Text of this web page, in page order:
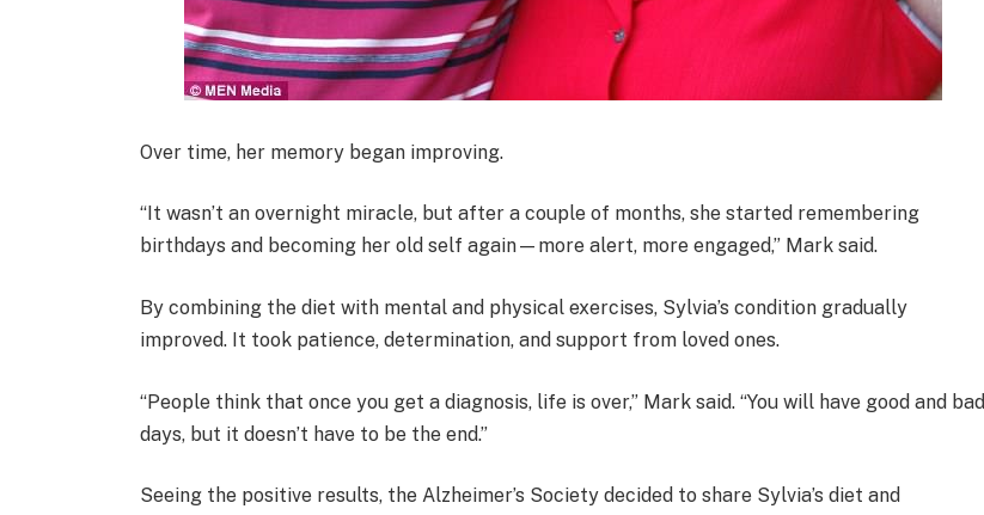
Over time, her memory began improving.
“It wasn’t an overnight miracle, but after a couple of months, she started remembering
birthdays and becoming her old self again—more alert, more engaged,” Mark said.
By combining the diet with mental and physical exercises, Sylvia’s condition gradually
improved. It took patience, determination, and support from loved ones.
“People think that once you get a diagnosis, life is over,” Mark said. “You will have good and bad
days, but it doesn’t have to be the end.”
Seeing the positive results, the Alzheimer’s Society decided to share Sylvia’s diet and